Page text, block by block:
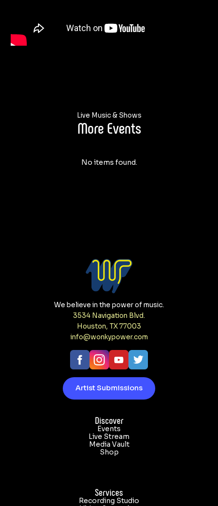
Live Music & Shows
More Events
No items found.
We believe in the power of music.
3534 Navigation Blvd.
Houston, TX 77003
info@wonkypower.com
Artist Submissions
Discover
Events
Live Stream
Media Vault
Shop
Services
Recording Studio